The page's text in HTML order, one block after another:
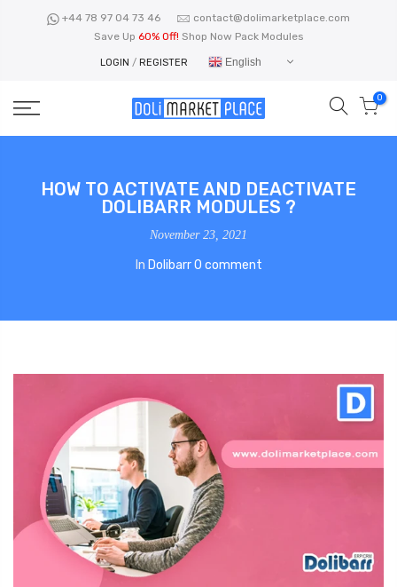
+44 78 97 04 73 46
contact@dolimarketplace.com
Save Up 60% Off! Shop Now Pack Modules
LOGIN / REGISTER English
0
HOW TO ACTIVATE AND DEACTIVATE
DOLIBARR MODULES ?
November 23, 2021
In Dolibarr 0 comment